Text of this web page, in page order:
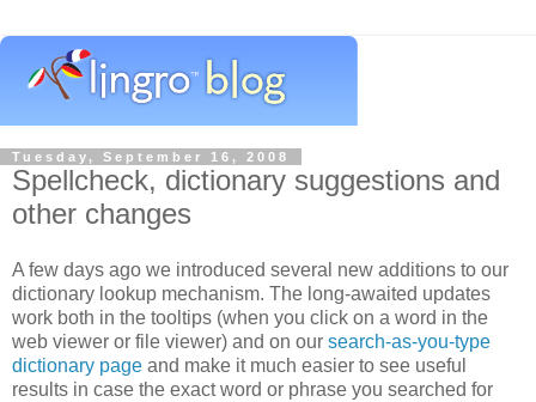
Tuesday, September 16, 2008
Spellcheck, dictionary suggestions and
other changes
A few days ago we introduced several new additions to our
dictionary lookup mechanism. The long-awaited updates
work both in the tooltips (when you click on a word in the
web viewer or file viewer) and on our search-as-you-type
dictionary page and make it much easier to see useful
results in case the exact word or phrase you searched for